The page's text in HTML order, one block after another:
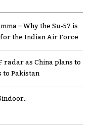
– Why the Su-57 is
the Indian Air Force
as China plans to
Pakistan